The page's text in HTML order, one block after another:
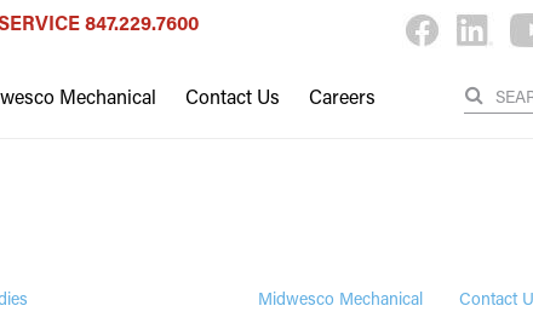
847.229.7600
Mechanical Contact Us Careers
Midwesco Mechanical Contact